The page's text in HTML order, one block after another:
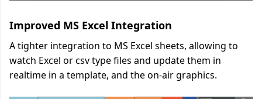
Improved MS Excel Integration
A tighter integration to MS Excel sheets, allowing to
watch Excel or csv type files and update them in
realtime in a template, and the on-air graphics.